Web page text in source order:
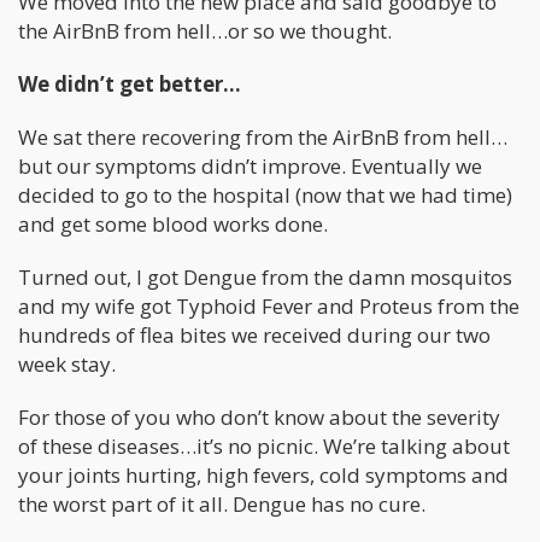
the AirBnB from hell…or so we thought.
We didn’t get better…
We sat there recovering from the AirBnB from hell…
but our symptoms didn’t improve. Eventually we
decided to go to the hospital (now that we had time)
and get some blood works done.
Turned out, I got Dengue from the damn mosquitos
and my wife got Typhoid Fever and Proteus from the
hundreds of flea bites we received during our two
week stay.
For those of you who don’t know about the severity
of these diseases…it’s no picnic. We’re talking about
your joints hurting, high fevers, cold symptoms and
the worst part of it all. Dengue has no cure.